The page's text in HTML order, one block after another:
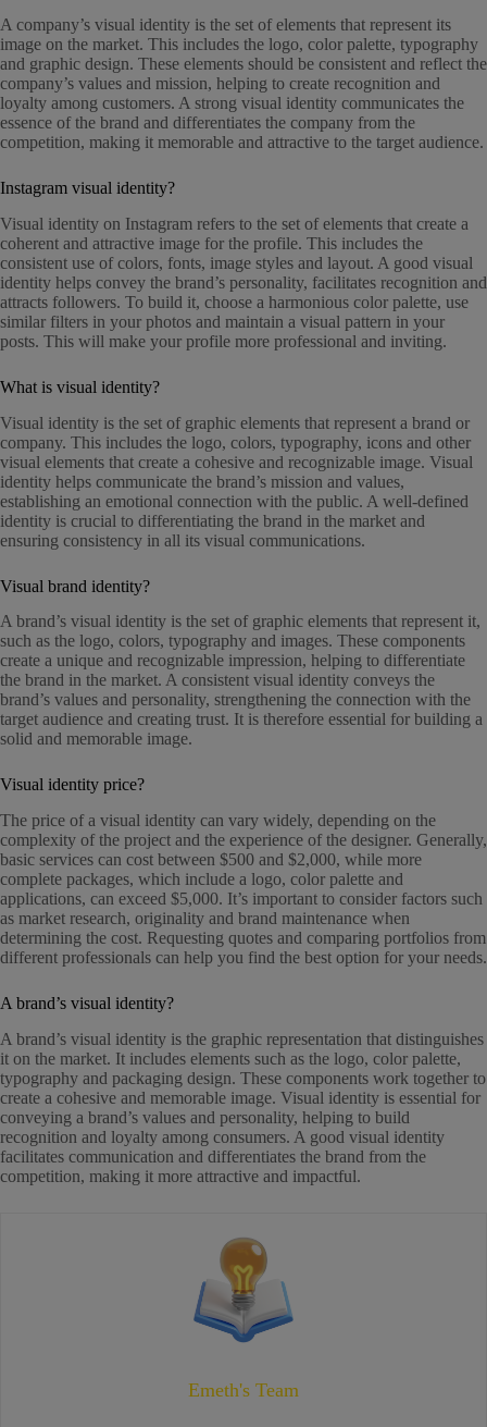
A company’s visual identity is the set of elements that represent its
image on the market. This includes the logo, color palette, typography
and graphic design. These elements should be consistent and reflect the
company’s values and mission, helping to create recognition and
loyalty among customers. A strong visual identity communicates the
essence of the brand and differentiates the company from the
competition, making it memorable and attractive to the target audience.
Instagram visual identity?
Visual identity on Instagram refers to the set of elements that create a
coherent and attractive image for the profile. This includes the
consistent use of colors, fonts, image styles and layout. A good visual
identity helps convey the brand’s personality, facilitates recognition and
attracts followers. To build it, choose a harmonious color palette, use
similar filters in your photos and maintain a visual pattern in your
posts. This will make your profile more professional and inviting.
What is visual identity?
Visual identity is the set of graphic elements that represent a brand or
company. This includes the logo, colors, typography, icons and other
visual elements that create a cohesive and recognizable image. Visual
identity helps communicate the brand’s mission and values,
establishing an emotional connection with the public. A well-defined
identity is crucial to differentiating the brand in the market and
ensuring consistency in all its visual communications.
Visual brand identity?
A brand’s visual identity is the set of graphic elements that represent it,
such as the logo, colors, typography and images. These components
create a unique and recognizable impression, helping to differentiate
the brand in the market. A consistent visual identity conveys the
brand’s values and personality, strengthening the connection with the
target audience and creating trust. It is therefore essential for building a
solid and memorable image.
Visual identity price?
The price of a visual identity can vary widely, depending on the
complexity of the project and the experience of the designer. Generally,
basic services can cost between $500 and $2,000, while more
complete packages, which include a logo, color palette and
applications, can exceed $5,000. It’s important to consider factors such
as market research, originality and brand maintenance when
determining the cost. Requesting quotes and comparing portfolios from
different professionals can help you find the best option for your needs.
A brand’s visual identity?
A brand’s visual identity is the graphic representation that distinguishes
it on the market. It includes elements such as the logo, color palette,
typography and packaging design. These components work together to
create a cohesive and memorable image. Visual identity is essential for
conveying a brand’s values and personality, helping to build
recognition and loyalty among consumers. A good visual identity
facilitates communication and differentiates the brand from the
competition, making it more attractive and impactful.
Emeth's Team